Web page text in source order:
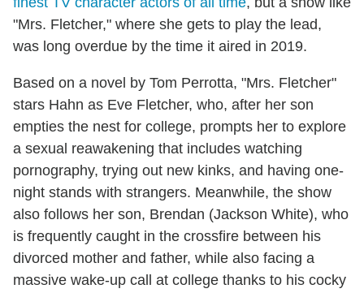
"Mrs. Fletcher," where she gets to play the lead,
was long overdue by the time it aired in 2019.
Based on a novel by Tom Perrotta, "Mrs. Fletcher"
stars Hahn as Eve Fletcher, who, after her son
empties the nest for college, prompts her to explore
a sexual reawakening that includes watching
pornography, trying out new kinks, and having one-
night stands with strangers. Meanwhile, the show
also follows her son, Brendan (Jackson White), who
is frequently caught in the crossfire between his
divorced mother and father, while also facing a
massive wake-up call at college thanks to his cocky